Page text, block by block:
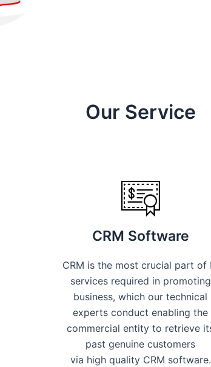
Our Service
CRM Software
CRM is the most crucial part of
services required in promoting
business, which our technical
experts conduct enabling the
commercial entity to retrieve
past genuine customers
via high quality CRM software.